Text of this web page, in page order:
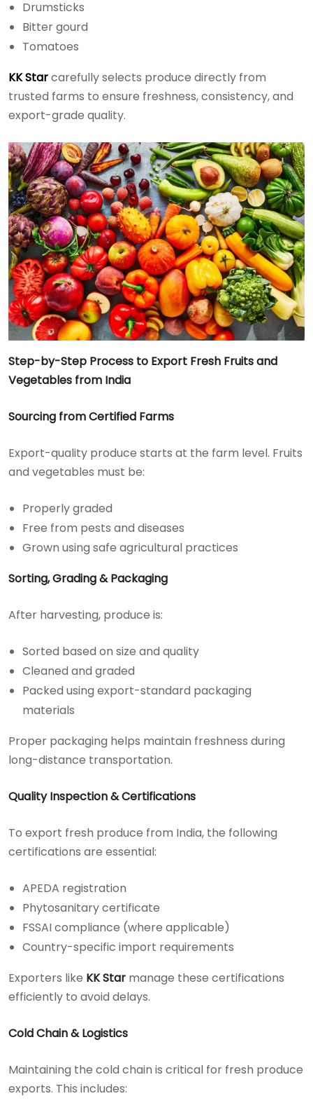
Drumsticks
Bitter gourd
Tomatoes
KK Starcarefully selects produce directly from
trusted farms to ensure freshness, consistency, and
export-grade quality.
Step-by-Step Process to Export Fresh Fruits and
Vegetables from India
Sourcing from Certified Farms
Export-quality produce starts at the farm level. Fruits
and vegetables must be:
Properly graded
Free from pests and diseases
Grown using safe agricultural practices
Sorting, Grading & Packaging
After harvesting, produce is:
Sorted based on size and quality
Cleaned and graded
Packed using export-standard packaging
materials
Proper packaging helps maintain freshness during
long-distance transportation.
Quality Inspection & Certifications
To export fresh produce from India, the following
certifications are essential:
APEDA registration
Phytosanitary certificate
FSSAI compliance (where applicable)
Country-specific import requirements
Exporters like KK Star manage these certifications
efficiently to avoid delays.
Cold Chain & Logistics
Maintaining the cold chain is critical for fresh produce
exports. This includes: